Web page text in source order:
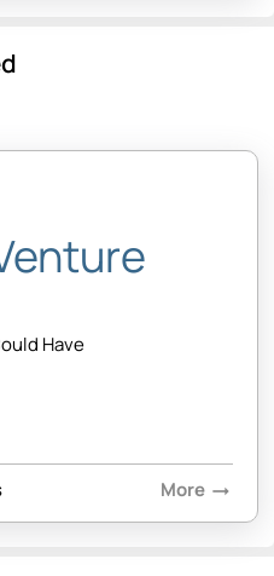
Have
More arrow_right_alt